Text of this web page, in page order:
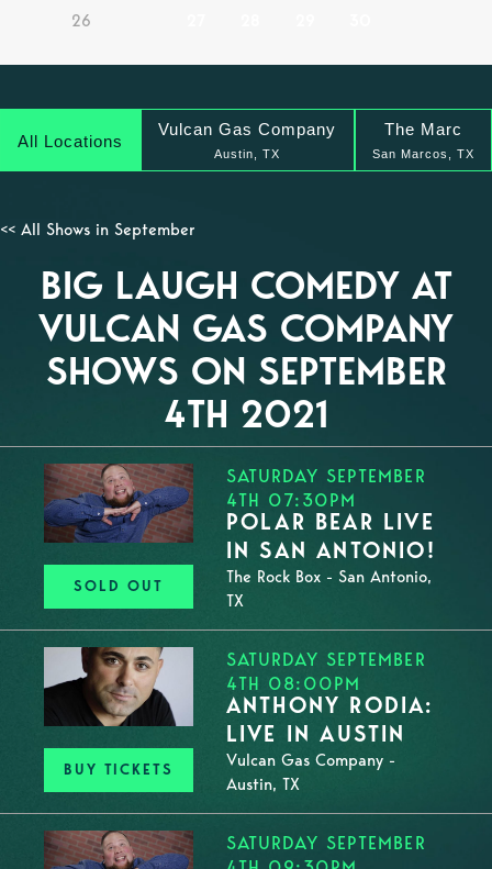
26
All Locations
Vulcan Gas Company
Austin, TX
The Marc
San Marcos, TX
<< All Shows in September
BIG LAUGH COMEDY AT
VULCAN GAS COMPANY
SHOWS ON SEPTEMBER
4TH 2021
SOLD OUT
SATURDAY SEPTEMBER
4TH 07:30PM
POLAR BEAR LIVE
IN SAN ANTONIO!
The Rock Box - San Antonio,
TX
BUY TICKETS
SATURDAY SEPTEMBER
4TH 08:00PM
ANTHONY RODIA:
LIVE IN AUSTIN
Vulcan Gas Company -
Austin, TX
SATURDAY SEPTEMBER